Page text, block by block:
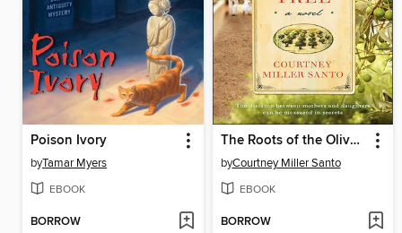
Poison Ivory
byTamar Myers
EBOOK
BORROW
The Roots of the Olive Tree
byCourtney Miller Santo
EBOOK
BORROW